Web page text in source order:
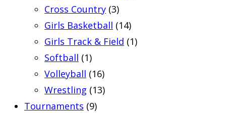
Cross Country (3)
Girls Basketball (14)
Girls Track & Field (1)
Softball (1)
Volleyball (16)
Wrestling (13)
Tournaments (9)